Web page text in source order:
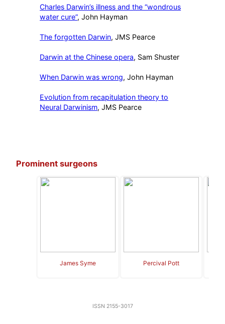
Charles Darwin’s illness and the “wondrous
water cure”, John Hayman
The forgotten Darwin, JMS Pearce
Darwin at the Chinese opera, Sam Shuster
When Darwin was wrong, John Hayman
Evolution from recapitulation theory to
Neural Darwinism, JMS Pearce
Prominent surgeons
James Syme Percival Pott
ISSN 2155-3017